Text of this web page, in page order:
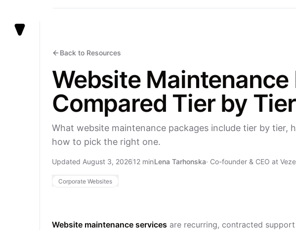
Vezert
Back to Resources
Website Maintenance
Compared Tier by Tier
What website maintenance packages include tier by
how to pick the right one.
Updated August 3, 202612 minLena Tarhonska· Co-founder & CEO at
Corporate Websites
Website maintenance services are recurring, contracted